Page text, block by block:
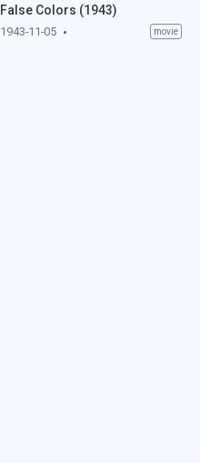
False Colors (1943)
1943-11-05 movie